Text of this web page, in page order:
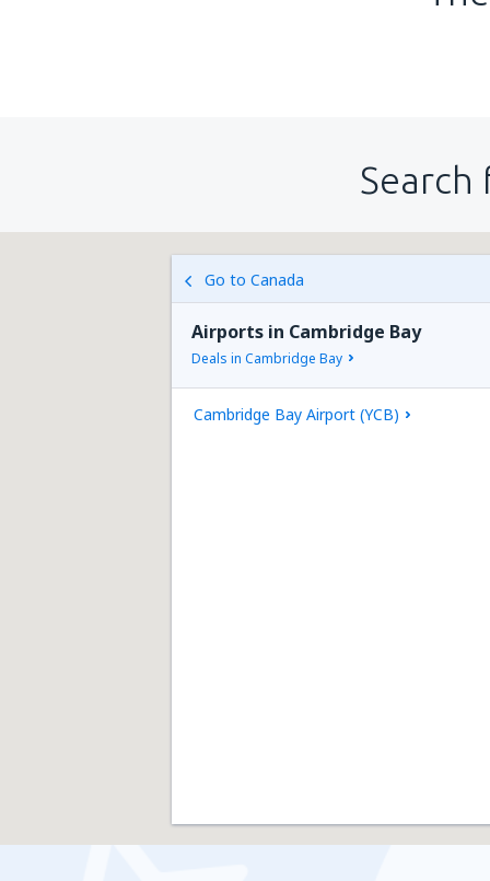
Go to Canada
Airports in Cambridge Bay
Deals in Cambridge Bay
Cambridge Bay Airport (YCB)